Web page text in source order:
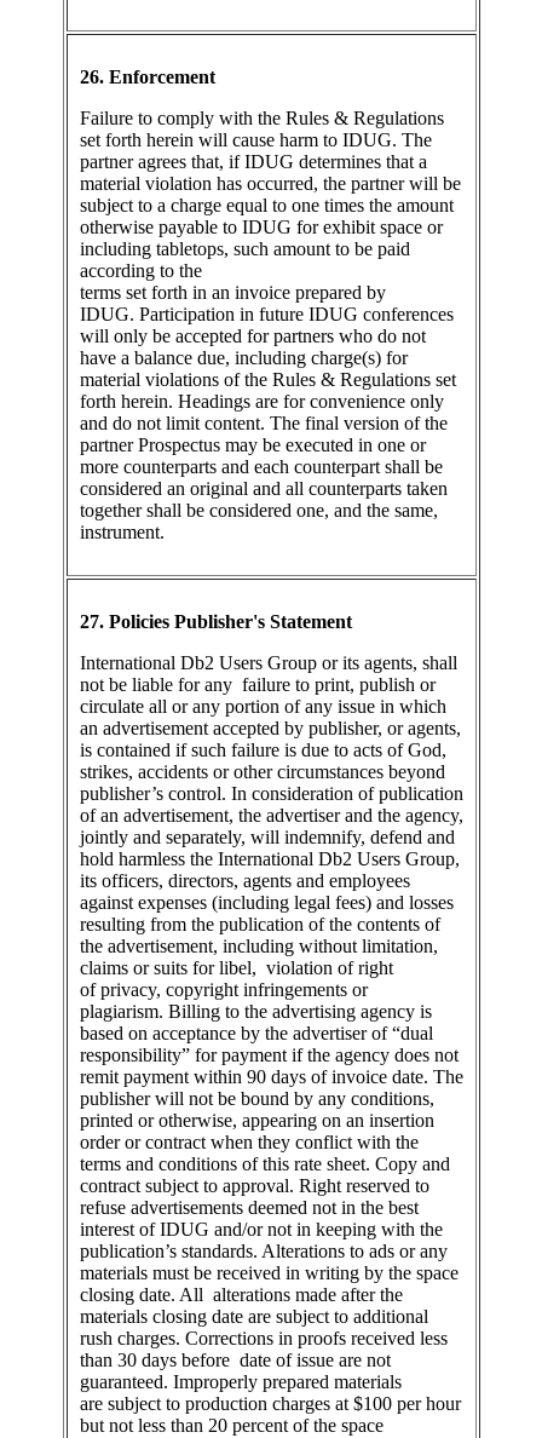
26. Enforcement
Failure to comply with the Rules & Regulations
set forth herein will cause harm to IDUG. The
partner agrees that, if IDUG determines that a
material violation has occurred, the partner will be
subject to a charge equal to one times the amount
otherwise payable to IDUG for exhibit space or
including tabletops, such amount to be paid
according to the
terms set forth in an invoice prepared by
IDUG. Participation in future IDUG conferences
will only be accepted for partners who do not
have a balance due, including charge(s) for
material violations of the Rules & Regulations set
forth herein. Headings are for convenience only
and do not limit content. The final version of the
partner Prospectus may be executed in one or
more counterparts and each counterpart shall be
considered an original and all counterparts taken
together shall be considered one, and the same,
instrument.
27. Policies Publisher's Statement
International Db2 Users Group or its agents, shall
not be liable for any failure to print, publish or
circulate all or any portion of any issue in which
an advertisement accepted by publisher, or agents,
is contained if such failure is due to acts of God,
strikes, accidents or other circumstances beyond
publisher’s control. In consideration of publication
of an advertisement, the advertiser and the agency,
jointly and separately, will indemnify, defend and
hold harmless the International Db2 Users Group,
its officers, directors, agents and employees
against expenses (including legal fees) and losses
resulting from the publication of the contents of
the advertisement, including without limitation,
claims or suits for libel, violation of right
of privacy, copyright infringements or
plagiarism. Billing to the advertising agency is
based on acceptance by the advertiser of “dual
responsibility” for payment if the agency does not
remit payment within 90 days of invoice date. The
publisher will not be bound by any conditions,
printed or otherwise, appearing on an insertion
order or contract when they conflict with the
terms and conditions of this rate sheet. Copy and
contract subject to approval. Right reserved to
refuse advertisements deemed not in the best
interest of IDUG and/or not in keeping with the
publication’s standards. Alterations to ads or any
materials must be received in writing by the space
closing date. All alterations made after the
materials closing date are subject to additional
rush charges. Corrections in proofs received less
than 30 days before date of issue are not
guaranteed. Improperly prepared materials
are subject to production charges at $100 per hour
but not less than 20 percent of the space